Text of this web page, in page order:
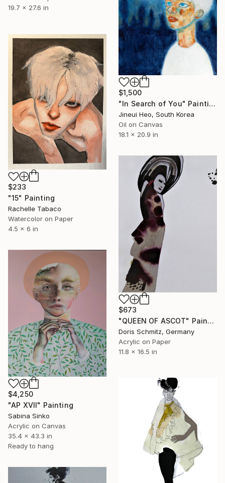
19.7 x 27.6 in
$1,500
"In Search of You" Painting
Jineui Heo, South Korea
Oil on Canvas
18.1 x 20.9 in
$233
"15" Painting
Rachelle Tabaco
Watercolor on Paper
4.5 x 6 in
$673
"QUEEN OF ASCOT" Painting
Doris Schmitz, Germany
Acrylic on Paper
11.8 x 16.5 in
$4,250
"AP XVII" Painting
Sabina Sinko
Acrylic on Canvas
35.4 x 43.3 in
Ready to hang